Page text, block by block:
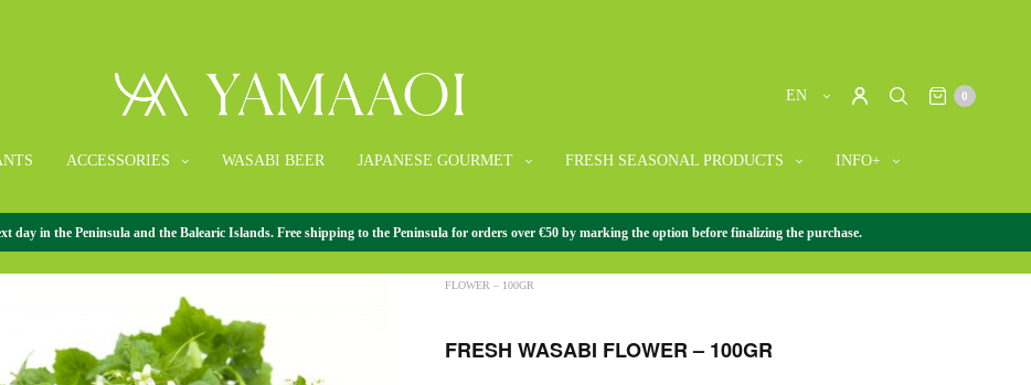
EN 0
ACCESSORIES WASABI BEER JAPANESE GOURMET FRESH SEASONAL PRODUCTS INFO+
day in the Peninsula and the Balearic Islands. Free shipping to the Peninsula for orders over €50 by marking the option before finalizing the purchase.
FLOWER – 100GR
FRESH WASABI FLOWER – 100GR